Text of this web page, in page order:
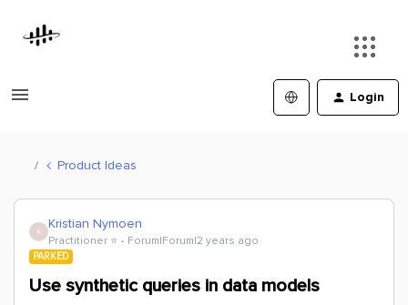
Login
Product Ideas
K Kristian Nymoen
Practitioner ⭐️ Forum|Forum|2 years ago
PARKED
Use synthetic queries in data models